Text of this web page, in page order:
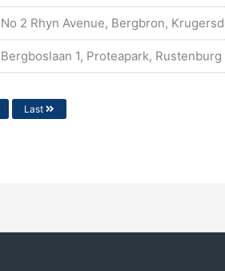
No 2 Rhyn Avenue, Bergbron,
Bergboslaan 1, Proteapark,
Last